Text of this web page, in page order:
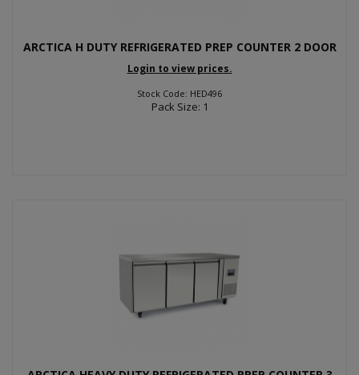
ARCTICA H DUTY REFRIGERATED PREP COUNTER 2 DOOR
Login to view prices.
Stock Code: HED496
Pack Size: 1